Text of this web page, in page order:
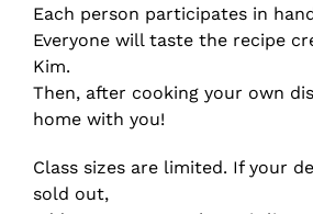
Each person participates in
Everyone will taste the recipe
Kim.
Then, after cooking your own
home with you!
Class sizes are limited. If your
sold out,